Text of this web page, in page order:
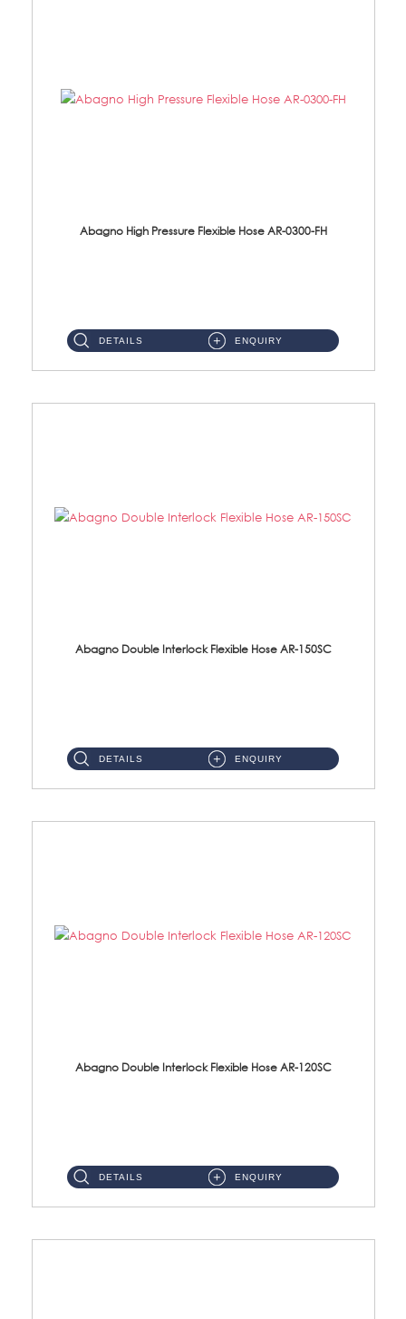
Abagno High Pressure Flexible Hose AR-0300-FH
DETAILS ENQUIRY
Abagno Double Interlock Flexible Hose AR-150SC
DETAILS ENQUIRY
Abagno Double Interlock Flexible Hose AR-120SC
DETAILS ENQUIRY